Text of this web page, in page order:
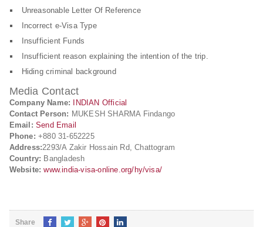
Unreasonable Letter Of Reference
Incorrect e-Visa Type
Insufficient Funds
Insufficient reason explaining the intention of the trip.
Hiding criminal background
Media Contact
Company Name:
INDIAN Official
Contact Person: MUKESH SHARMA Findango
Email: Send Email
Phone: +880 31-652225
Address:2293/A Zakir Hossain Rd, Chattogram
Country: Bangladesh
Website: www.india-visa-online.org/hy/visa/
Share